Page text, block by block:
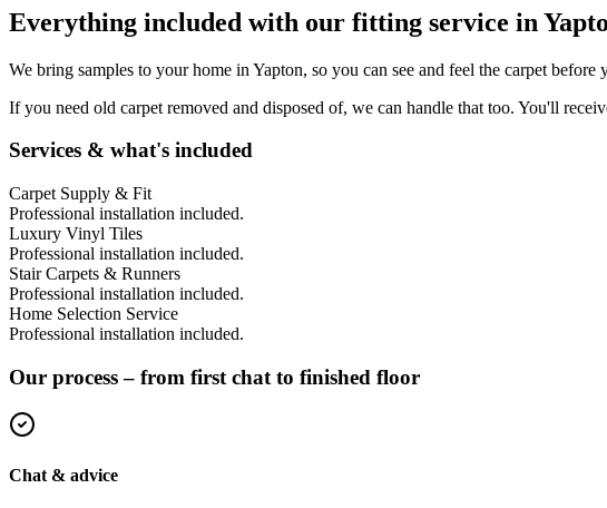
Everything included with our fitting service in
We bring samples to your home in Yapton, so you can see and feel the carpet
If you need old carpet removed and disposed of, we can handle that too. You'll
Services & what's included
Carpet Supply & Fit
Professional installation included.
Luxury Vinyl Tiles
Professional installation included.
Stair Carpets & Runners
Professional installation included.
Home Selection Service
Professional installation included.
Our process – from first chat to finished floor
Chat & advice